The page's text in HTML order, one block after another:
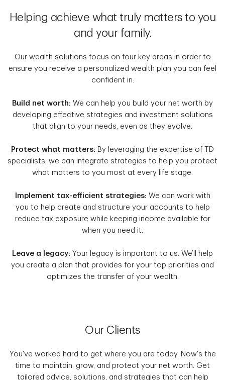
Helping achieve what truly matters to you
and your family.
Our wealth solutions focus on four key areas in order to
ensure you receive a personalized wealth plan you can feel
confident in.
Build net worth: We can help you build your net worth by
developing effective strategies and investment solutions
that align to your needs, even as they evolve.
Protect what matters: By leveraging the expertise of TD
specialists, we can integrate strategies to help you protect
what matters to you most at every life stage.
Implement tax-efficient strategies: We can work with
you to help create and structure your accounts to help
reduce tax exposure while keeping income available for
when you need it.
Leave a legacy: Your legacy is important to us. We’ll help
you create a plan that provides for your top priorities and
optimizes the transfer of your wealth.
Our Clients
You've worked hard to get where you are today. Now's the
time to maintain, grow, and protect your net worth. Get
tailored advice, solutions, and strategies that can help